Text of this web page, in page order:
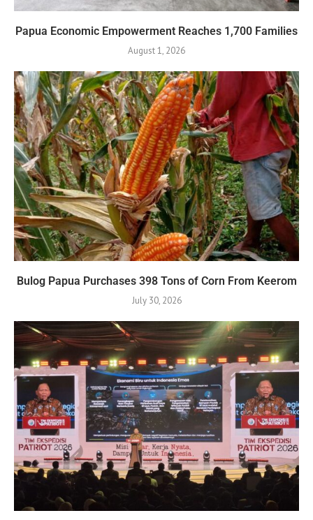
Papua Economic Empowerment Reaches 1,700 Families
August 1, 2026
Bulog Papua Purchases 398 Tons of Corn From Keerom
July 30, 2026